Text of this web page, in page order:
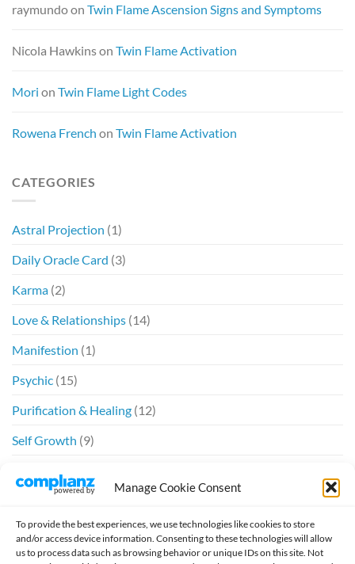
Manage Cookie Consent
To provide the best experiences, we use technologies like cookies to store
and/or access device information. Consenting to these technologies will allow
us to process data such as browsing behavior or unique IDs on this site. Not
raymundoon Twin Flame Ascension Signs and Symptoms
Nicola Hawkinson Twin Flame Activation
Mori on Twin Flame Light Codes
Rowena French on Twin Flame Activation
CATEGORIES
Astral Projection (1)
Daily Oracle Card (3)
Karma (2)
Love & Relationships (14)
Manifestion (1)
Psychic (15)
Purification & Healing (12)
Self Growth (9)